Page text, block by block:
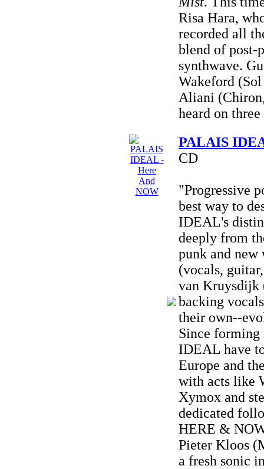
Risa Hara,
recorded all
blend of post-
synthwave.
Wakeford
Aliani
heard on
PALAIS
CD
"Progressive
best way to
IDEAL's
deeply from
punk and new
(vocals,
van Kruysdijk
backing
their own--
Since
IDEAL have
Europe and
with acts like
Xymox and
dedicated
HERE &
Pieter Kloos
a fresh sonic